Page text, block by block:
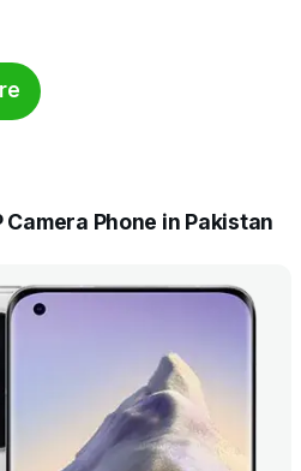
Camera Phone in Pakistan